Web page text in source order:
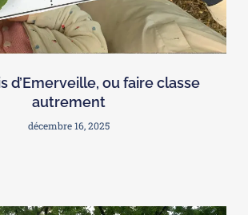
d’Emerveille, ou faire classe
autrement
décembre 16, 2025